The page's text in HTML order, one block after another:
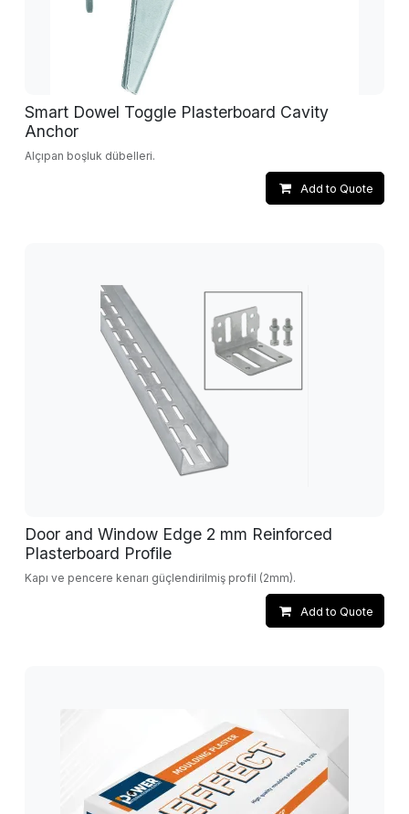
Smart Dowel Toggle Plasterboard Cavity
Anchor
Alçıpan boşluk dübelleri.
Add to Quote
Door and Window Edge 2 mm Reinforced
Plasterboard Profile
Kapı ve pencere kenarı güçlendirilmiş profil (2mm).
Add to Quote